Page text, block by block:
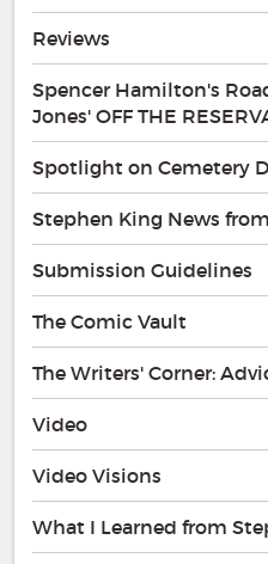
Reviews
Spencer Hamilton's
Jones' OFF THE
Spotlight on Cemetery
Stephen King News
Submission Guidelines
The Comic Vault
The Writers' Corner:
Video
Video Visions
What I Learned from